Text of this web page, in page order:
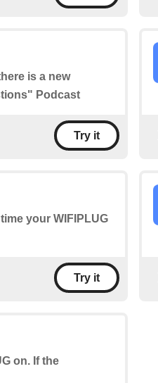
is a new
Podcast
Try it
your WIFIPLUG
Try it
on. If the